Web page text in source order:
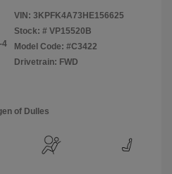
4
VIN: 3KPFK4A73HE156625
Stock: # VP15520B
Model Code: #C3422
Drivetrain: FWD
of Dulles